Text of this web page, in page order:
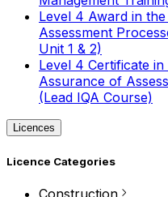
Level 4 Award in
Assessment
Unit 1 & 2)
Level 4 Certificate
Assurance of
(Lead IQA Course)
Licences
Licence Categories
Construction